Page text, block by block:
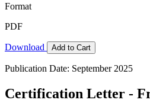
Format
PDF
Download Add to Cart
Publication Date: September 2025
Certification Letter -